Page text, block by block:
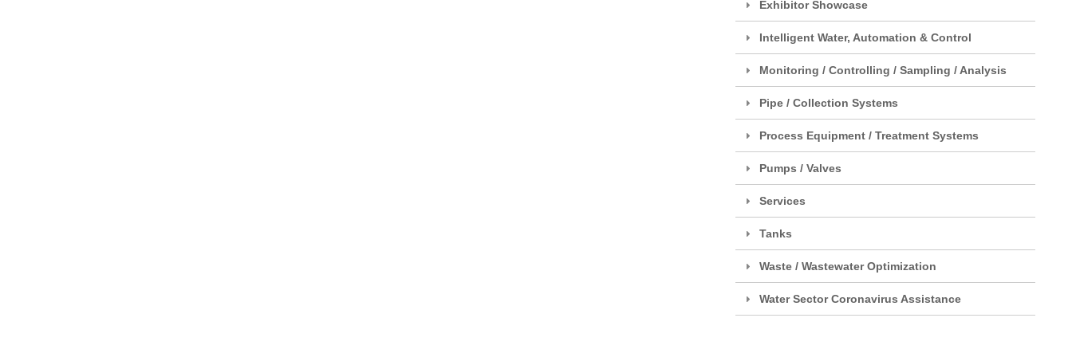
Exhibitor Showcase
Intelligent Water, Automation & Control
Monitoring / Controlling / Sampling / Analysis
Pipe / Collection Systems
Process Equipment / Treatment Systems
Pumps / Valves
Services
Tanks
Waste / Wastewater Optimization
Water Sector Coronavirus Assistance